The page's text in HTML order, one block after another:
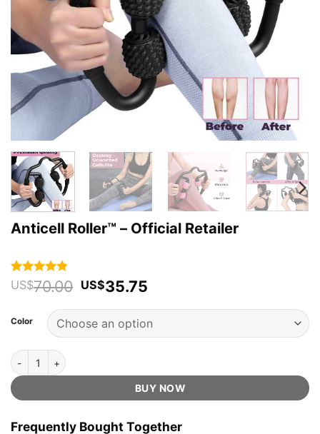
Anticell Roller™ – Official Retailer
Rated4.79
out of 5
42
customer
US$70.00 Original
US$70.00.
US$35.75
US$35.75.
Color
Anticell Roller™ - Official Retailer quantity
BUY NOW
Frequently Bought Together